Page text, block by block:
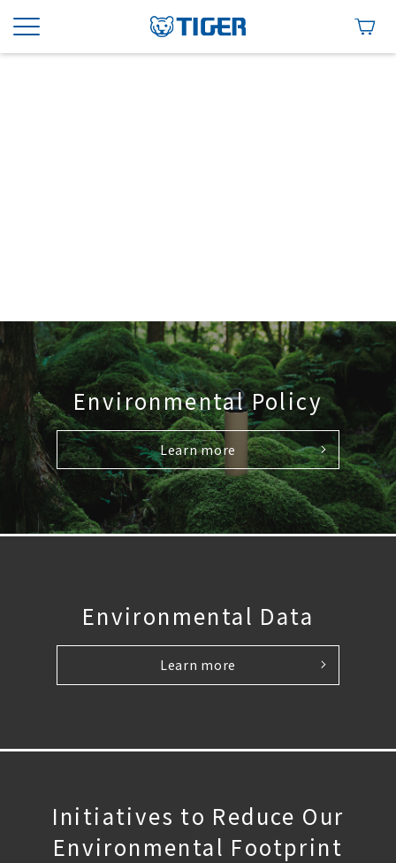
Environmental Policy
Learn more
Environmental Data
Learn more
Initiatives to Reduce Our
Environmental Footprint